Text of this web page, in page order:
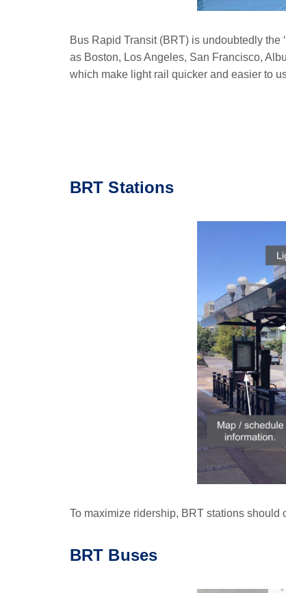
Bus Rapid Transit (BRT) is undoubtedly the
as Boston, Los Angeles, San Francisco,
which make light rail quicker and easier to
BRT Stations
To maximize ridership, BRT stations
BRT Buses